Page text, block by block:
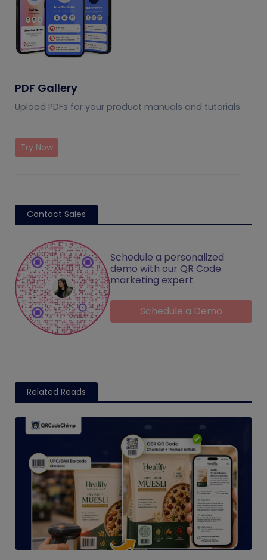
PDF Gallery
Upload PDFs for your product manuals and tutorials
Try Now
Contact Sales
Schedule a personalized
demo with our QR Code
marketing expert
Schedule a Demo
Related Reads